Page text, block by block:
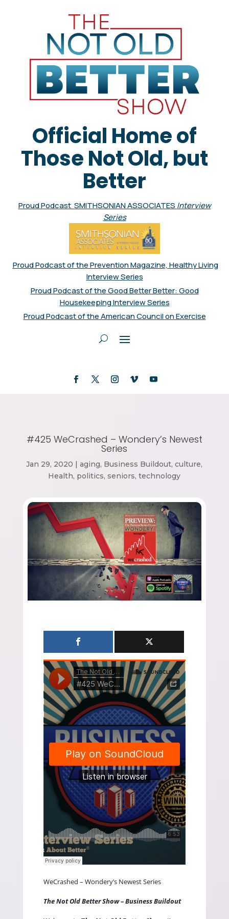
Official Home of
Those Not Old, but
Better
Proud Podcast SMITHSONIAN ASSOCIATES Interview
Series
Proud Podcast of the Prevention Magazine, Healthy Living
Interview Series
Proud Podcast of the Good Better Better: Good
Housekeeping Interview Series
Proud Podcast of the American Council on Exercise
#425 WeCrashed – Wondery’s Newest
Series
Jan 29, 2020 |aging, Business Buildout,culture,
Health, politics,seniors,technology
WeCrashed – Wondery’s Newest Series
The Not Old Better Show – Business Buildout